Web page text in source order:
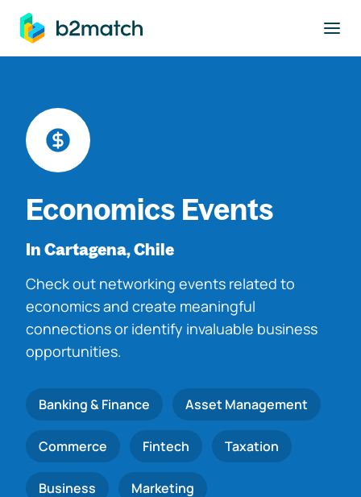
main content
Economics Events
In Cartagena, Chile
Check out networking events related to
economics and create meaningful
connections or identify invaluable business
opportunities.
Banking & Finance Asset Management
Commerce Fintech Taxation
Business Marketing